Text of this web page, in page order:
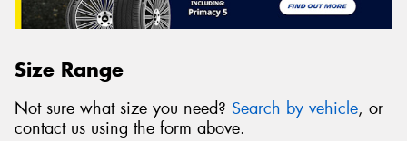
Size Range
Not sure what size you need? Search by vehicle, or
contact us using the form above.